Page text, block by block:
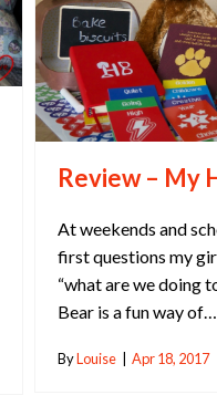
Review – My
At weekends and
first questions my
“what are we doing
Bear is a fun way of…
ByLouise Apr 18, 2017